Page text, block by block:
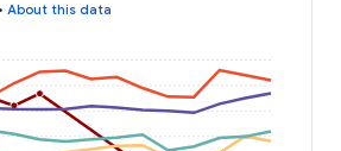
• About this data